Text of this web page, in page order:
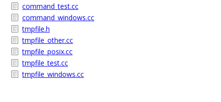
command_test.cc
command_windows.cc
tmpfile.h
tmpfile_other.cc
tmpfile_posix.cc
tmpfile_test.cc
tmpfile_windows.cc